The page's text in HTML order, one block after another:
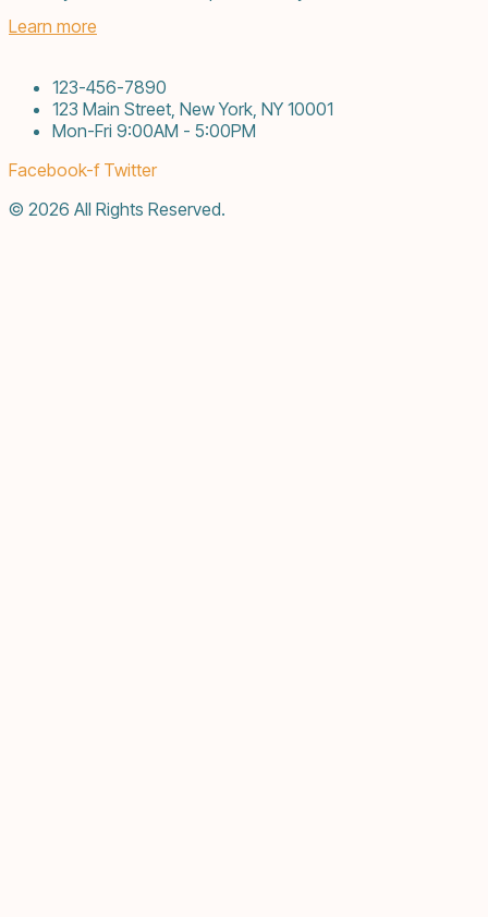
Learn more
123-456-7890
123 Main Street, New York, NY 10001
Mon-Fri 9:00AM - 5:00PM
Facebook-f Twitter
© 2026 All Rights Reserved.